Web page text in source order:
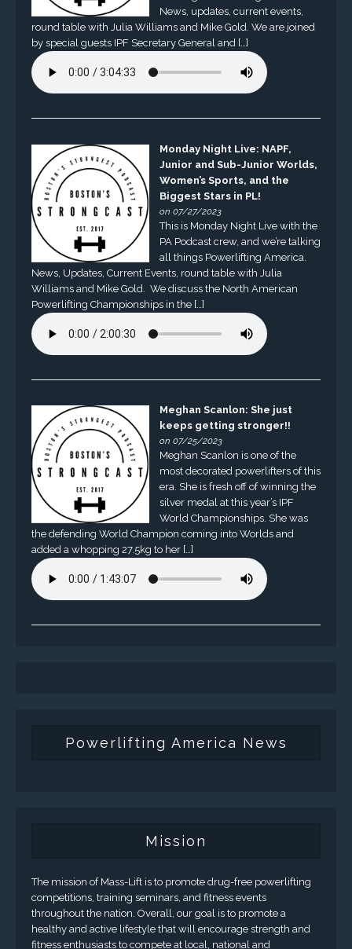
News, updates, current events,
round table with Julia Williams and Mike Gold. We are joined
by special guests IPF Secretary General and […]
Monday Night Live: NAPF,
Junior and Sub-Junior Worlds,
Women’s Sports, and the
Biggest Stars in PL!
on 07/27/2023
This is Monday Night Live with the
PA Podcast crew, and we’re talking
all things Powerlifting America.
News, Updates, Current Events, round table with Julia
Williams and Mike Gold. We discuss the North American
Powerlifting Championships in the […]
Meghan Scanlon: She just
keeps getting stronger!!
on 07/25/2023
Meghan Scanlon is one of the
most decorated powerlifters of this
era. She is fresh off of winning the
silver medal at this year’s IPF
World Championships. She was
the defending World Champion coming into Worlds and
added a whopping 27.5kg to her […]
Powerlifting America News
Mission
The mission of Mass-Lift is to promote drug-free powerlifting
competitions, training seminars, and fitness events
throughout the nation. Overall, our goal is to promote a
healthy and active lifestyle that will encourage strength and
fitness enthusiasts to compete at local, national and